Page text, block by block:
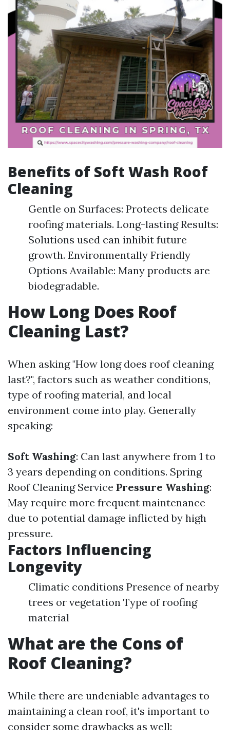
Benefits of Soft Wash Roof
Cleaning
Gentle on Surfaces: Protects delicate
roofing materials. Long-lasting Results:
Solutions used can inhibit future
growth. Environmentally Friendly
Options Available: Many products are
biodegradable.
How Long Does Roof
Cleaning Last?
When asking "How long does roof cleaning
last?", factors such as weather conditions,
type of roofing material, and local
environment come into play. Generally
speaking:
Soft Washing: Can last anywhere from 1 to
3 years depending on conditions. Spring
Roof Cleaning Service Pressure Washing:
May require more frequent maintenance
due to potential damage inflicted by high
pressure.
Factors Influencing
Longevity
Climatic conditions Presence of nearby
trees or vegetation Type of roofing
material
What are the Cons of
Roof Cleaning?
While there are undeniable advantages to
maintaining a clean roof, it's important to
consider some drawbacks as well: